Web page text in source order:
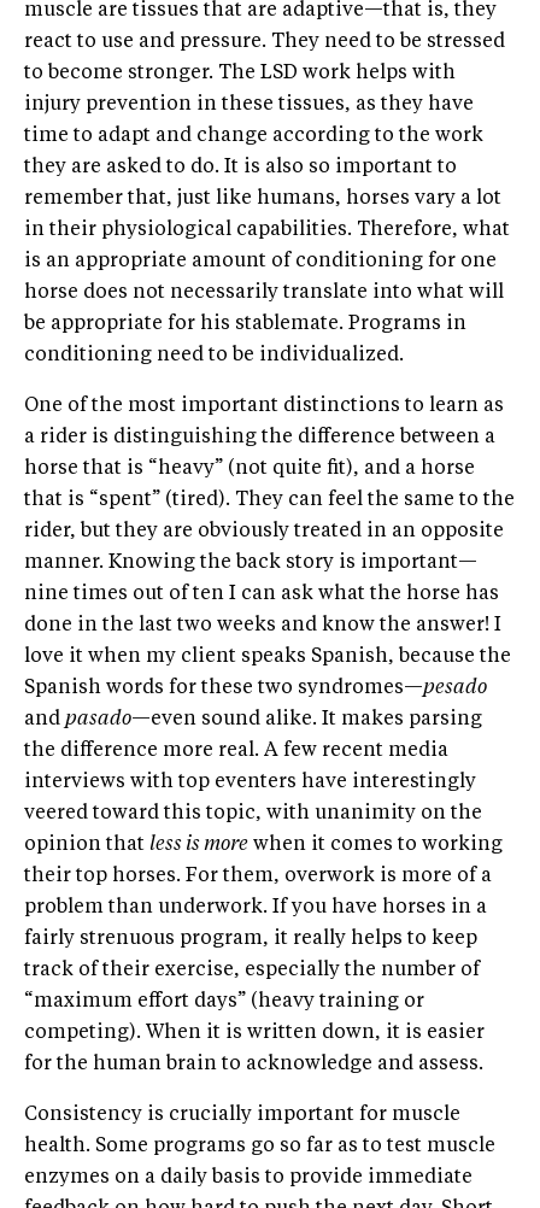
muscle are tissues that are adaptive—that is, they
react to use and pressure. They need to be stressed
to become stronger. The LSD work helps with
injury prevention in these tissues, as they have
time to adapt and change according to the work
they are asked to do. It is also so important to
remember that, just like humans, horses vary a lot
in their physiological capabilities. Therefore, what
is an appropriate amount of conditioning for one
horse does not necessarily translate into what will
be appropriate for his stablemate. Programs in
conditioning need to be individualized.
One of the most important distinctions to learn as
a rider is distinguishing the difference between a
horse that is “heavy” (not quite fit), and a horse
that is “spent” (tired). They can feel the same to the
rider, but they are obviously treated in an opposite
manner. Knowing the back story is important—
nine times out of ten I can ask what the horse has
done in the last two weeks and know the answer! I
love it when my client speaks Spanish, because the
Spanish words for these two syndromes—pesado
and pasado—even sound alike. It makes parsing
the difference more real. A few recent media
interviews with top eventers have interestingly
veered toward this topic, with unanimity on the
opinion that less is more when it comes to working
their top horses. For them, overwork is more of a
problem than underwork. If you have horses in a
fairly strenuous program, it really helps to keep
track of their exercise, especially the number of
“maximum effort days” (heavy training or
competing). When it is written down, it is easier
for the human brain to acknowledge and assess.
Consistency is crucially important for muscle
health. Some programs go so far as to test muscle
enzymes on a daily basis to provide immediate